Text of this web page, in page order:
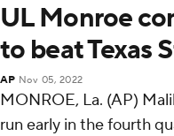
UL Monroe
to beat Texas
AP Nov 05, 2022
MONROE, La. (AP)
run early in the fourth